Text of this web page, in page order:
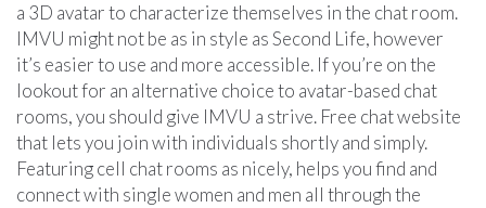
a 3D avatar to characterize themselves in the chat room.
IMVU might not be as in style as Second Life, however
it’s easier to use and more accessible. If you’re on the
lookout for an alternative choice to avatar-based chat
rooms, you should give IMVU a strive. Free chat website
that lets you join with individuals shortly and simply.
Featuring cell chat rooms as nicely, helps you find and
connect with single women and men all through the